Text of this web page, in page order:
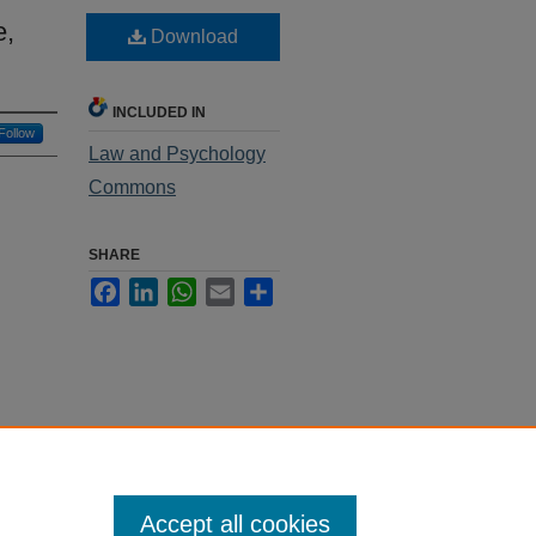
Follow
Download
INCLUDED IN
Law and Psychology
Commons
SHARE
FacebookLinkedInWhatsApp
Email
Accept all cookies